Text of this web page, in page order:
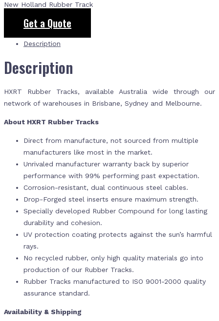
New Holland Rubber Track
Get a Quote
Description
Description
HXRT Rubber Tracks, available Australia wide through our
network of warehouses in Brisbane, Sydney and Melbourne.
About HXRT Rubber Tracks
Direct from manufacture, not sourced from multiple
manufacturers like most in the market.
Unrivaled manufacturer warranty back by superior
performance with 99% performing past expectation.
Corrosion-resistant, dual continuous steel cables.
Drop-Forged steel inserts ensure maximum strength.
Specially developed Rubber Compound for long lasting
durability and cohesion.
UV protection coating protects against the sun’s harmful
rays.
No recycled rubber, only high quality materials go into
production of our Rubber Tracks.
Rubber Tracks manufactured to ISO 9001-2000 quality
assurance standard.
Availability & Shipping